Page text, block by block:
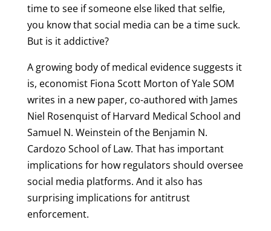
time to see if someone else liked that selfie,
you know that social media can be a time suck.
But is it addictive?
A growing body of medical evidence suggests it
is, economist Fiona Scott Morton of Yale SOM
writes in a new paper, co-authored with James
Niel Rosenquist of Harvard Medical School and
Samuel N. Weinstein of the Benjamin N.
Cardozo School of Law. That has important
implications for how regulators should oversee
social media platforms. And it also has
surprising implications for antitrust
enforcement.